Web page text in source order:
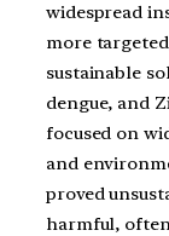
widespread
more
sustainable
dengue, and
focused on
and
proved
harmful,